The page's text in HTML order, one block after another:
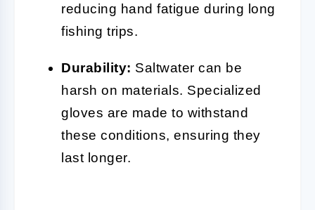
reducing hand fatigue during long
fishing trips.
Durability: Saltwater can be
harsh on materials. Specialized
gloves are made to withstand
these conditions, ensuring they
last longer.